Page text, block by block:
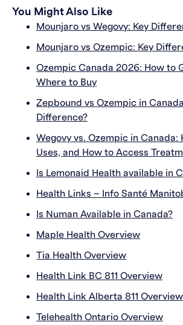
You Might Also Like
Mounjaro vs Wegovy: Key
Mounjaro vs Ozempic: Key
Ozempic Canada 2026: How to
Where to Buy
Zepbound vs Ozempic in
Difference?
Wegovy vs. Ozempic in Canada:
Uses, and How to Access
Is Lemonaid Health available in
Health Links – Info Santé
Is Numan Available in Canada?
Maple Health Overview
Tia Health Overview
Health Link BC 811 Overview
Health Link Alberta 811 Overview
Telehealth Ontario Overview